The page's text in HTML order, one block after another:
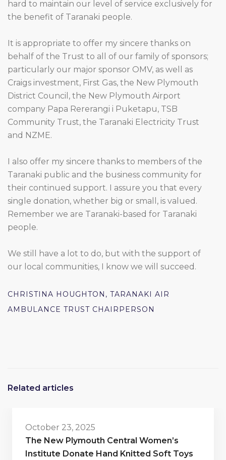
hard to maintain our level of service exclusively for
the benefit of Taranaki people.
It is appropriate to offer my sincere thanks on
behalf of the Trust to all of our family of sponsors;
particularly our major sponsor OMV, as well as
Craigs investment, First Gas, the New Plymouth
District Council, the New Plymouth Airport
company Papa Rererangi i Puketapu, TSB
Community Trust, the Taranaki Electricity Trust
and NZME.
I also offer my sincere thanks to members of the
Taranaki public and the business community for
their continued support. I assure you that every
single donation, whether big or small, is valued.
Remember we are Taranaki-based for Taranaki
people.
We still have a lot to do, but with the support of
our local communities, I know we will succeed.
CHRISTINA HOUGHTON, TARANAKI AIR
AMBULANCE TRUST CHAIRPERSON
Related articles
October 23, 2025
The New Plymouth Central Women’s
Institute Donate Hand Knitted Soft Toys